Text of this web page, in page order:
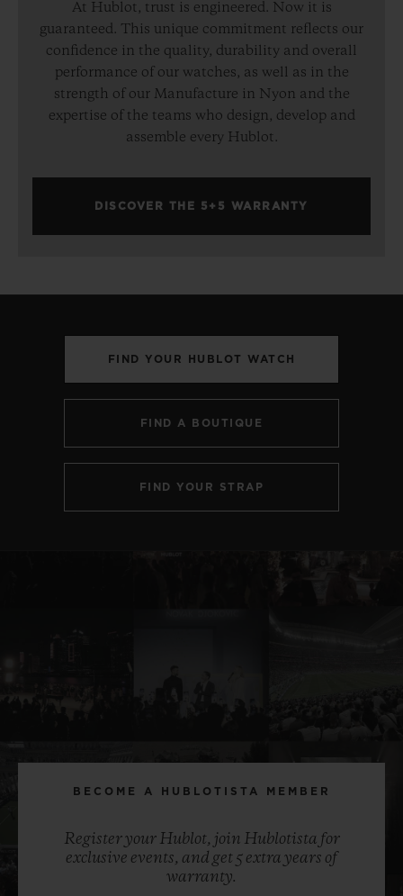
At Hublot, trust is engineered. Now it is
guaranteed. This unique commitment reflects our
confidence in the quality, durability and overall
performance of our watches, as well as in the
strength of our Manufacture in Nyon and the
expertise of the teams who design, develop and
assemble every Hublot.
DISCOVER THE 5+5 WARRANTY
FIND YOUR HUBLOT WATCH
FIND A BOUTIQUE
FIND YOUR STRAP
BECOME A HUBLOTISTA MEMBER
Register your Hublot, join Hublotista for
exclusive events, and get 5 extra years of
warranty.